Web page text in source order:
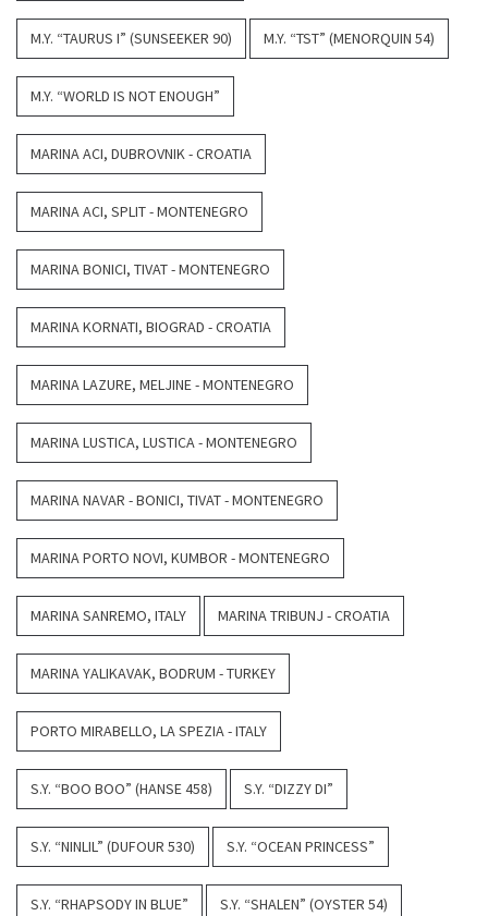
M.Y. “TAURUS I” (SUNSEEKER 90) M.Y. “TST” (MENORQUIN 54)
M.Y. “WORLD IS NOT ENOUGH”
MARINA ACI, DUBROVNIK - CROATIA
MARINA ACI, SPLIT - MONTENEGRO
MARINA BONICI, TIVAT - MONTENEGRO
MARINA KORNATI, BIOGRAD - CROATIA
MARINA LAZURE, MELJINE - MONTENEGRO
MARINA LUSTICA, LUSTICA - MONTENEGRO
MARINA NAVAR - BONICI, TIVAT - MONTENEGRO
MARINA PORTO NOVI, KUMBOR - MONTENEGRO
MARINA SANREMO, ITALY MARINA TRIBUNJ - CROATIA
MARINA YALIKAVAK, BODRUM - TURKEY
PORTO MIRABELLO, LA SPEZIA - ITALY
S.Y. “BOO BOO” (HANSE 458) S.Y. “DIZZY DI”
S.Y. “NINLIL” (DUFOUR 530) S.Y. “OCEAN PRINCESS”
S.Y. “RHAPSODY IN BLUE” S.Y. “SHALEN” (OYSTER 54)